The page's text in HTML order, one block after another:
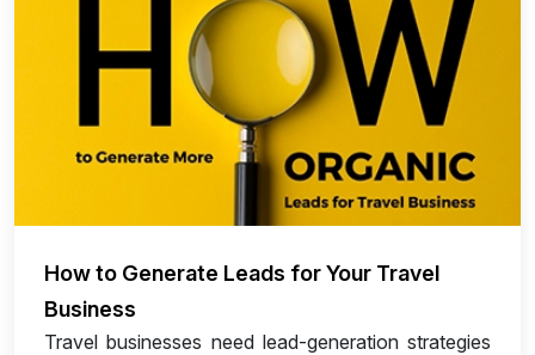
How to Generate Leads for Your Travel
Business
Travel businesses need lead-generation strategies